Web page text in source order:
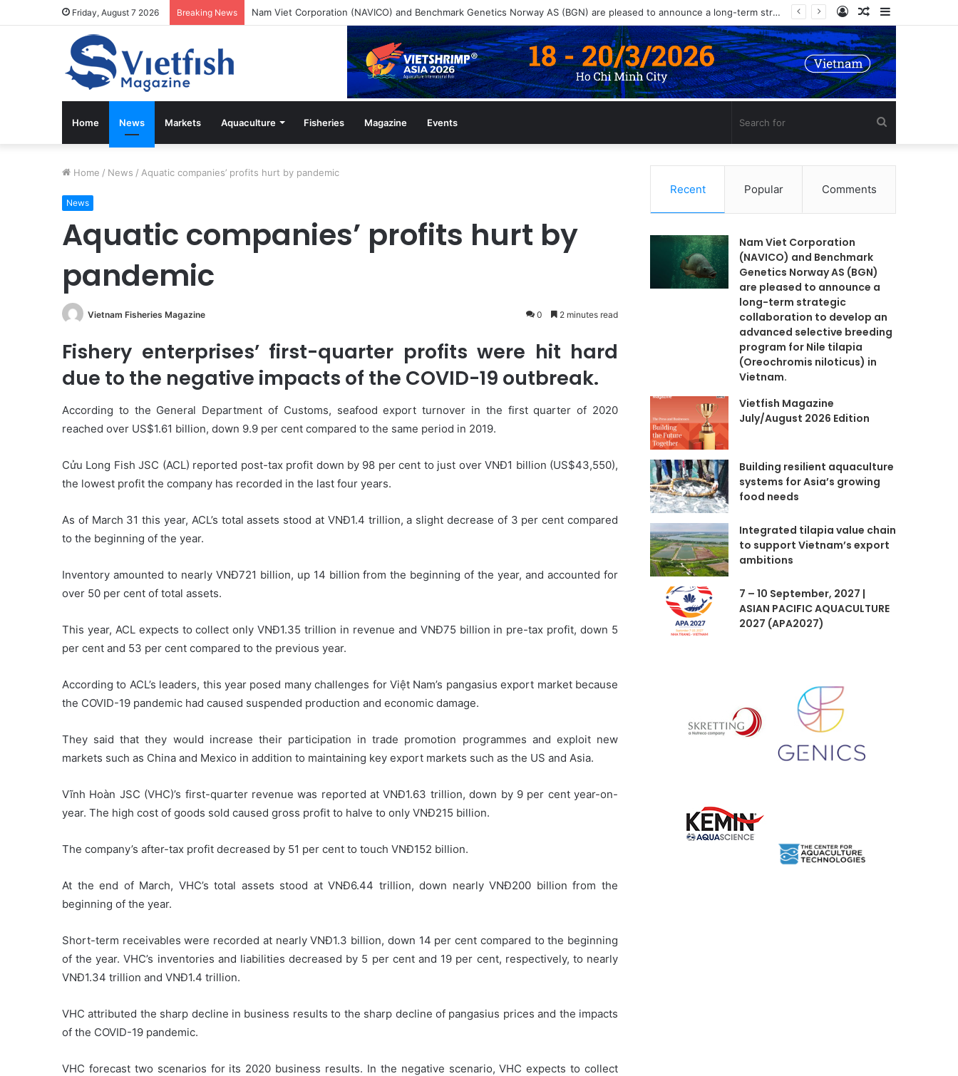
Friday, August 7 2026 Breaking News Nam Viet Corporation (NAVICO) and Benchmark Genetics Norway AS (BGN) are pleased to announce a long-term strategic collaboration to develop an advanced selective breeding program for Nile tilapia (Oreochromis niloticus) in Vietnam. Sidebar
Random
Article
Log
In
Home News Markets Aquaculture Fisheries Magazine Events
for
Home / News / Aquatic companies’ profits hurt by pandemic
News
Aquatic companies’ profits hurt by
pandemic
Vietnam Fisheries Magazine 0 2 minutes read
Fishery enterprises’ first-quarter profits were hit hard
due to the negative impacts of the COVID-19 outbreak.
According to the General Department of Customs, seafood export turnover in the first quarter of 2020
reached over US$1.61 billion, down 9.9 per cent compared to the same period in 2019.
Cửu Long Fish JSC (ACL) reported post-tax profit down by 98 per cent to just over VNĐ1 billion (US$43,550),
the lowest profit the company has recorded in the last four years.
As of March 31 this year, ACL’s total assets stood at VNĐ1.4 trillion, a slight decrease of 3 per cent compared
to the beginning of the year.
Inventory amounted to nearly VNĐ721 billion, up 14 billion from the beginning of the year, and accounted for
over 50 per cent of total assets.
This year, ACL expects to collect only VNĐ1.35 trillion in revenue and VNĐ75 billion in pre-tax profit, down 5
per cent and 53 per cent compared to the previous year.
According to ACL’s leaders, this year posed many challenges for Việt Nam’s pangasius export market because
the COVID-19 pandemic had caused suspended production and economic damage.
They said that they would increase their participation in trade promotion programmes and exploit new
markets such as China and Mexico in addition to maintaining key export markets such as the US and Asia.
Vĩnh Hoàn JSC (VHC)’s first-quarter revenue was reported at VNĐ1.63 trillion, down by 9 per cent year-on-
year. The high cost of goods sold caused gross profit to halve to only VNĐ215 billion.
The company’s after-tax profit decreased by 51 per cent to touch VNĐ152 billion.
At the end of March, VHC’s total assets stood at VNĐ6.44 trillion, down nearly VNĐ200 billion from the
beginning of the year.
Short-term receivables were recorded at nearly VNĐ1.3 billion, down 14 per cent compared to the beginning
of the year. VHC’s inventories and liabilities decreased by 5 per cent and 19 per cent, respectively, to nearly
VNĐ1.34 trillion and VNĐ1.4 trillion.
VHC attributed the sharp decline in business results to the sharp decline of pangasius prices and the impacts
of the COVID-19 pandemic.
VHC forecast two scenarios for its 2020 business results. In the negative scenario, VHC expects to collect
Recent Popular Comments
Nam Viet Corporation
(NAVICO) and Benchmark
Genetics Norway AS (BGN)
are pleased to announce a
long-term strategic
collaboration to develop an
advanced selective breeding
program for Nile tilapia
(Oreochromis niloticus) in
Vietnam.
Vietfish Magazine
July/August 2026 Edition
Building resilient aquaculture
systems for Asia’s growing
food needs
Integrated tilapia value chain
to support Vietnam’s export
ambitions
7 – 10 September, 2027 |
ASIAN PACIFIC AQUACULTURE
2027 (APA2027)